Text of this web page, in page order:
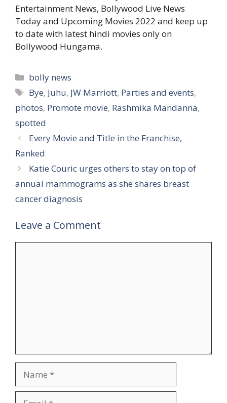
Entertainment News, Bollywood Live News
Today and Upcoming Movies 2022 and keep up
to date with latest hindi movies only on
Bollywood Hungama.
Categories
bolly news
Tags
Bye, Juhu, JW Marriott, Parties and events,
photos, Promote movie, Rashmika Mandanna,
spotted
Every Movie and Title in the Franchise,
Ranked
Katie Couric urges others to stay on top of
annual mammograms as she shares breast
cancer diagnosis
Leave a Comment